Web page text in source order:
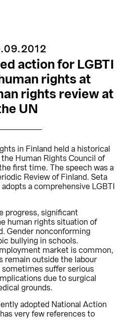
action for LGBTI
rights at
rights review at
UN
in Finland held a historical
Human Rights Council of
first time. The speech was a
Review of Finland. Seta
a comprehensive LGBTI
progress, significant
human rights situation of
Gender nonconforming
bullying in schools.
market is common,
remain outside the labour
suffer serious
due to surgical
grounds.
adopted National Action
very few references to